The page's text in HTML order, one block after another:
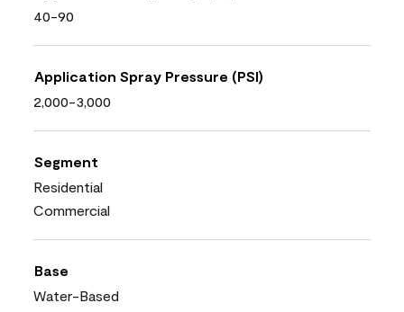
40-90
Application Spray Pressure (PSI)
2,000-3,000
Segment
Residential
Commercial
Base
Water-Based